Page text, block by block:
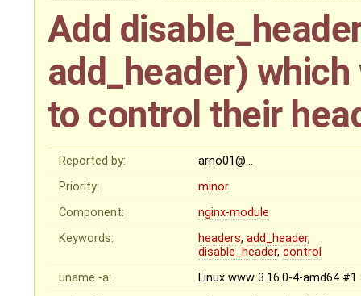
Add
add_header)
to control their
Reported by:
arno01@…
Priority:
minor
Component:
nginx-module
Keywords:
headers,add_header,
disable_header,control
uname -a:
Linux www 3.16.0-4-amd64